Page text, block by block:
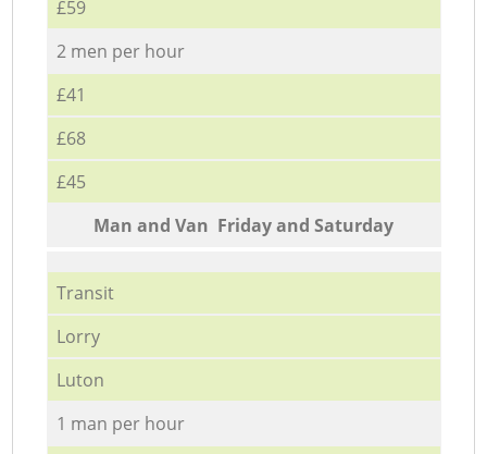
£59
2 men per hour
£41
£68
£45
Мan аnd Van Friday and Saturday
Transit
Lorry
Luton
1 man per hour